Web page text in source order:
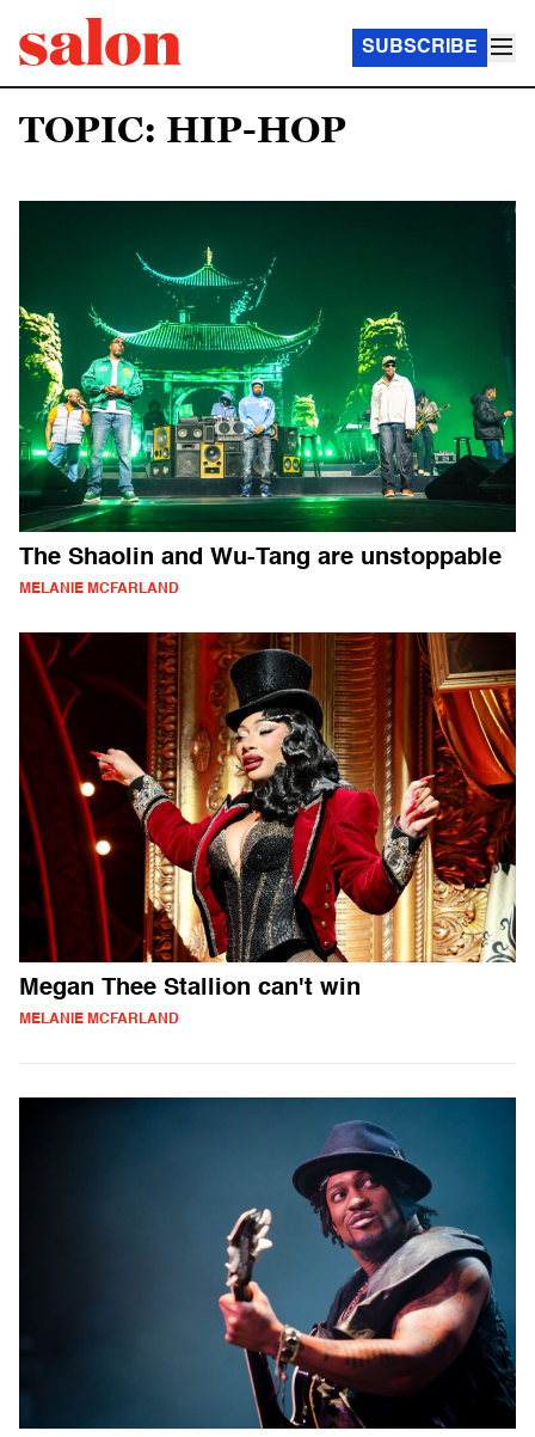
SUBSCRIBE
TOPIC: HIP-HOP
The Shaolin and Wu-Tang are unstoppable
MELANIE MCFARLAND
Megan Thee Stallion can't win
MELANIE MCFARLAND